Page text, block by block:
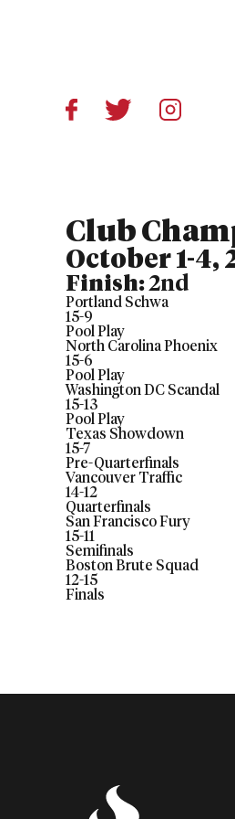
Club
October 1-4,
Finish:2nd
Portland Schwa
15-9
Pool Play
North Carolina Phoenix
15-6
Pool Play
Washington DC Scandal
15-13
Pool Play
Texas Showdown
15-7
Pre-Quarterfinals
Vancouver Traffic
14-12
Quarterfinals
San Francisco Fury
15-11
Semifinals
Boston Brute Squad
12-15
Finals